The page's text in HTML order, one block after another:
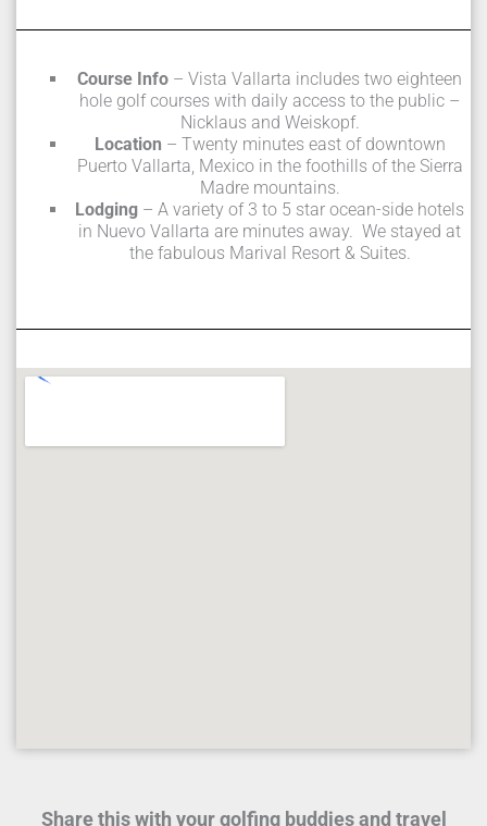
Course Info – Vista Vallarta includes two eighteen
hole golf courses with daily access to the public –
Nicklaus and Weiskopf.
Location – Twenty minutes east of downtown
Puerto Vallarta, Mexico in the foothills of the Sierra
Madre mountains.
Lodging – A variety of 3 to 5 star ocean-side hotels
in Nuevo Vallarta are minutes away. We stayed at
the fabulous Marival Resort & Suites.
Share this with your golfing buddies and travel